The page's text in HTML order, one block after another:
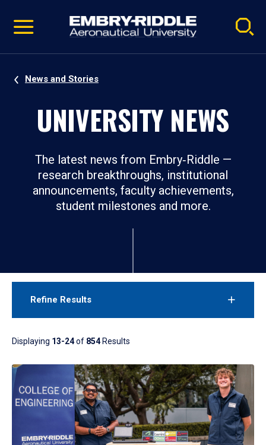
video
Navigation
News and Stories
UNIVERSITY NEWS
The latest news from Embry‑Riddle —
research breakthroughs, institutional
announcements, faculty achievements,
student milestones and more.
Refine Results
Displaying 13-24of 854Results